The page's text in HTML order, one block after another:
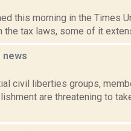
this morning in the Times
tax laws, some of it
news
civil liberties groups,
are threatening to